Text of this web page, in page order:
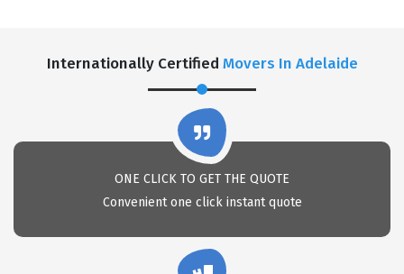
Internationally Certified Movers In Adelaide
ONE CLICK TO GET THE QUOTE
Convenient one click instant quote